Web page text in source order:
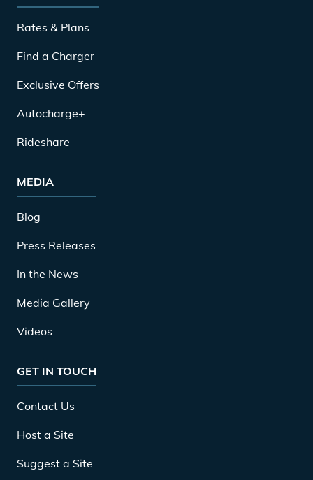
Rates & Plans
Find a Charger
Exclusive Offers
Autocharge+
Rideshare
MEDIA
Blog
Press Releases
In the News
Media Gallery
Videos
GET IN TOUCH
Contact Us
Host a Site
Suggest a Site